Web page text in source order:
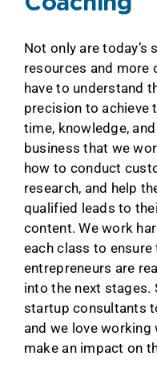
Coaching
Not only are
resources and more
have to understand
precision to achieve
time, knowledge,
business that we
how to conduct
research, and help
qualified leads to
content. We work
each class to ensure
entrepreneurs are
into the next stages.
startup consultants
and we love
make an impact on